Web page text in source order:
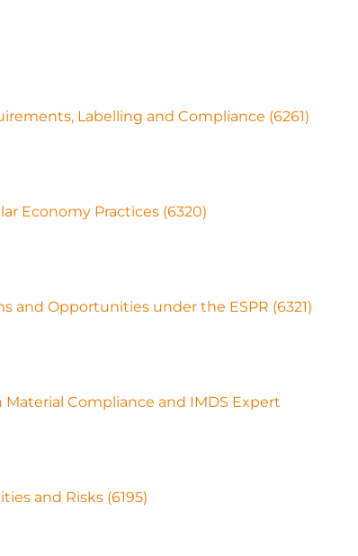
Labelling and Compliance (6261)
Economy Practices (6320)
and Opportunities under the ESPR (6321)
Material Compliance and IMDS Expert
and Risks (6195)